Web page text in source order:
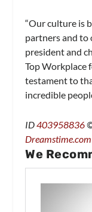
“Our culture is
partners and to
president and
Top Workplace
testament to
incredible
ID403958836
Dreamstime.com
We